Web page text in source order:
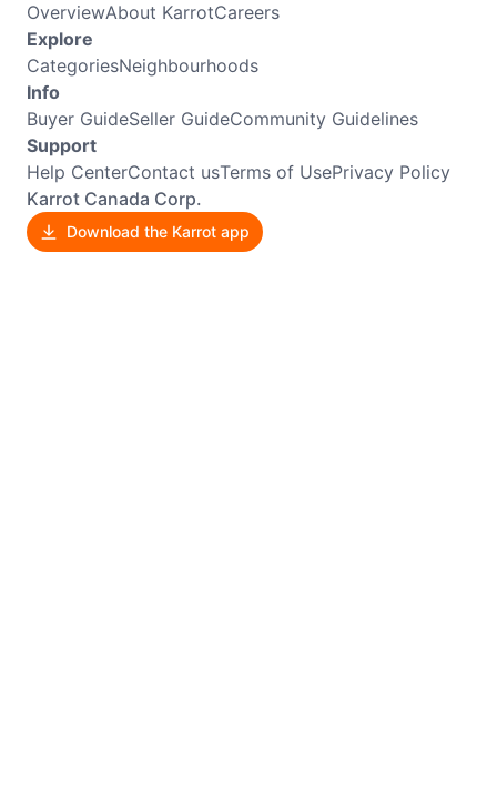
OverviewAbout KarrotCareers
Explore
CategoriesNeighbourhoods
Info
Buyer GuideSeller GuideCommunity Guidelines
Support
Help CenterContact usTerms of UsePrivacy Policy
Karrot Canada Corp.
Download the Karrot app